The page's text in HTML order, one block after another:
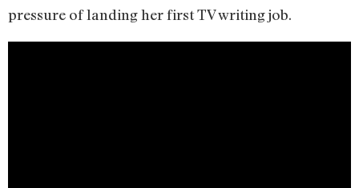
pressure of landing her first TV writing job.